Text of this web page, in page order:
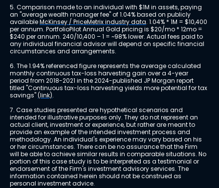
5. Comparison made to an individual with $1M in assets, paying
an "average wealth manager fee" of 1.04% based on publicly
available McKinsey / PriceMetrix industry data. 1.04% * 1M = $10,400
per annum. PortfolioPilot Annual Gold pricing is $20/mo * 12mo =
$240 per annum. 240/10,400 – 1 = ~98% lower. Actual fees paid to
any individual financial advisor will depend on specific financial
circumstances and arrangements.
6. The 1.94% referenced figure represents the average calculated
monthly continuous tax-loss harvesting gain over a 4-year
period from 2018-2021 in the 2024-published JP Morgan report
titled "Continuous tax-loss harvesting yields more potential for tax
savings" (link).
7. Case studies presented are hypothetical scenarios and
intended for illustrative purposes only. They do not represent an
actual client, investment or experience, but rather are meant to
provide an example of the intended investment process and
methodology. An individual's experience may vary based on his
or her circumstances. There can be no assurance that the Firm
will be able to achieve similar results in comparable situations. No
portion of this case study is to be interpreted as a testimonial or
endorsement of the Firm's investment advisory services. The
information contained herein should not be construed as
personal investment advice.